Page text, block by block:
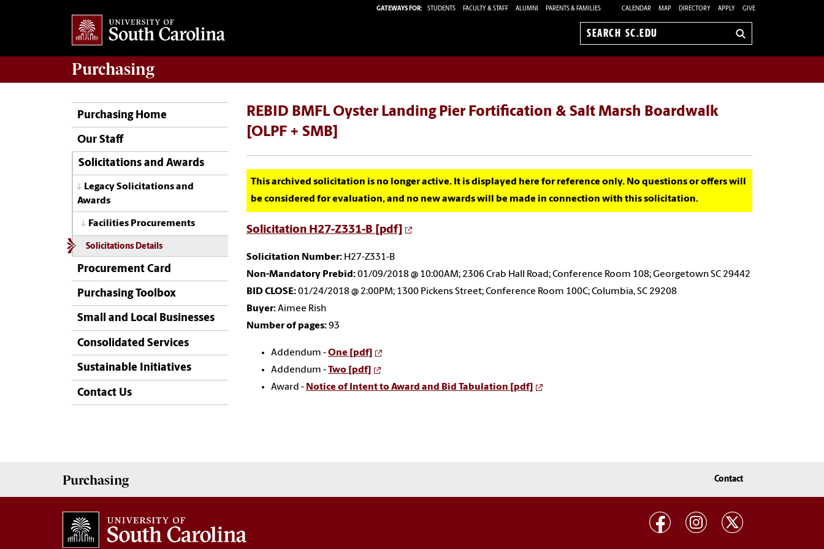
GATEWAYS FOR: STUDENTS FACULTY & STAFF ALUMNI PARENTS & FAMILIES CALENDAR MAP DIRECTORY APPLY GIVE
Search
Purchasing
Purchasing Home
Our Staff
Solicitations and Awards
Legacy Solicitations and
Awards
Facilities Procurements
Solicitations Details
Procurement Card
Purchasing Toolbox
Small and Local Businesses
Consolidated Services
Sustainable Initiatives
Contact Us
REBID BMFL Oyster Landing Pier Fortification & Salt Marsh Boardwalk
[OLPF + SMB]
This archived solicitation is no longer active. It is displayed here for reference only. No questions or offers will
be considered for evaluation, and no new awards will be made in connection with this solicitation.
Solicitation H27-Z331-B [pdf]
Solicitation Number: H27-Z331-B
Non-Mandatory Prebid:01/09/2018 @ 10:00AM; 2306 Crab Hall Road; Conference Room 108; Georgetown SC 29442
BID CLOSE:01/24/2018 @ 2:00PM; 1300 Pickens Street; Conference Room 100C; Columbia, SC 29208
Buyer:Aimee Rish
Number of pages:93
Addendum -One [pdf]
Addendum -Two [pdf]
Award - Notice of Intent to Award and Bid Tabulation [pdf]
Purchasing Contact